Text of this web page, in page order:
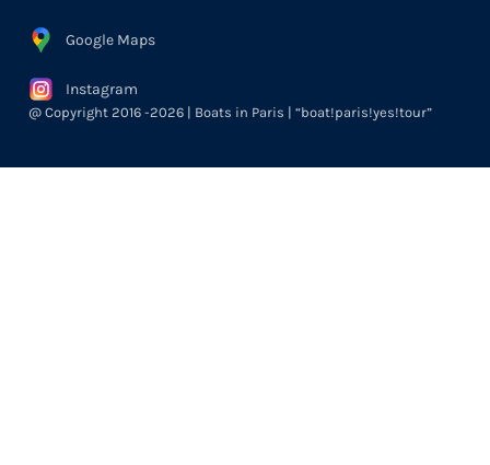
Google Maps
Instagram
@ Copyright 2016 -2026 | Boats in Paris | “boat!paris!yes!tour”